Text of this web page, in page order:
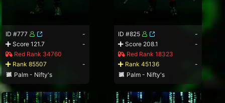
ID #777
-
Score 121.7
-
Red Rank 34760
Rank 85507
-
Palm - Nifty's
ID #825
-
Score 208.1
-
Red Rank 18323
Rank 45136
-
Palm - Nifty's